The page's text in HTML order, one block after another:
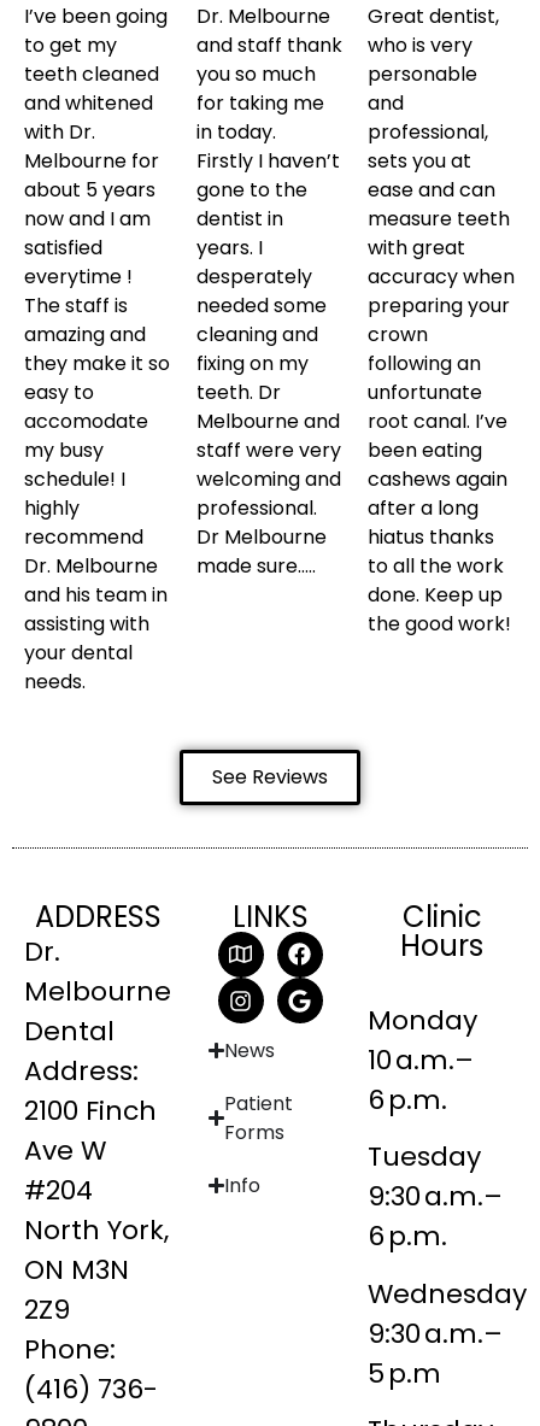
I’ve been going
to get my
teeth cleaned
and whitened
with Dr.
Melbourne for
about 5 years
now and I am
satisfied
everytime !
The staff is
amazing and
they make it so
easy to
accomodate
my busy
schedule! I
highly
recommend
Dr. Melbourne
and his team in
assisting with
your dental
needs.
Dr. Melbourne
and staff thank
you so much
for taking me
in today.
Firstly I haven’t
gone to the
dentist in
years. I
desperately
needed some
cleaning and
fixing on my
teeth. Dr
Melbourne and
staff were very
welcoming and
professional.
Dr Melbourne
made sure…..
Great dentist,
who is very
personable
and
professional,
sets you at
ease and can
measure teeth
with great
accuracy when
preparing your
crown
following an
unfortunate
root canal. I’ve
been eating
cashews again
after a long
hiatus thanks
to all the work
done. Keep up
the good work!
See Reviews
ADDRESS
Dr.
Melbourne
Dental
Address:
2100 Finch
Ave W
#204
North York,
ON M3N
2Z9
Phone:
(416) 736-
LINKS
News
Patient
Forms
Info
Clinic
Hours
Monday
10 a.m.–
6 p.m.
Tuesday
9:30 a.m.–
6 p.m.
Wednesday
9:30 a.m.–
5 p.m